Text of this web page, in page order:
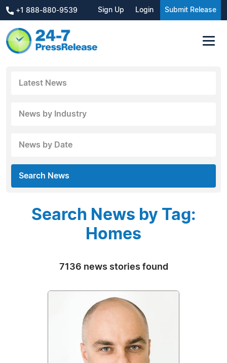
+1 888-880-9539 Sign Up Login Submit Release
Latest News
News by Industry
News by Date
Search News
Search News by Tag:
Homes
7136 news stories found